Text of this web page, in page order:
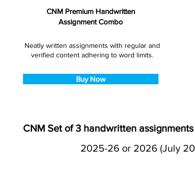
CNM Premium Handwritten
Assignment Combo
Neatly written assignments with regular and
verified content adhering to word limits.
Buy Now
CNM Set of 3 handwritten
2025-26 or 2026 (July